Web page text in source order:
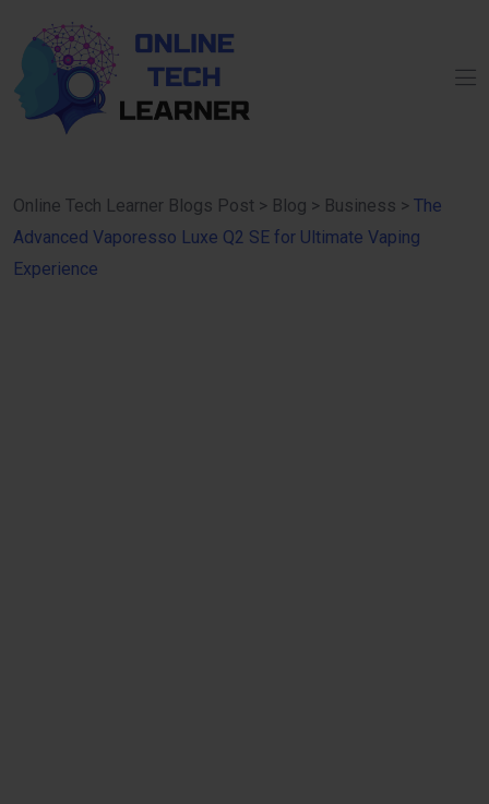
Online Tech Learner Blogs Post > Blog > Business > The
Advanced Vaporesso Luxe Q2 SE for Ultimate Vaping
Experience